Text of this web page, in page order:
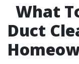
What
Duct